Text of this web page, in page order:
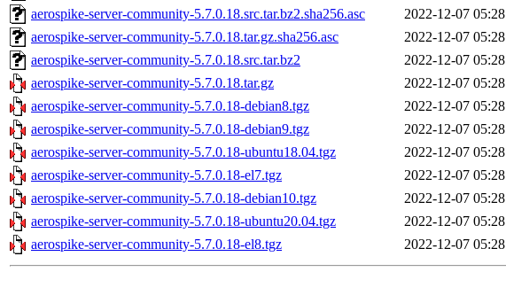
aerospike-server-community-5.7.0.18.src.tar.bz2.sha256.asc
2022-12-07 05:28
aerospike-server-community-5.7.0.18.tar.gz.sha256.asc
2022-12-07 05:28
aerospike-server-community-5.7.0.18.src.tar.bz2
2022-12-07 05:28
aerospike-server-community-5.7.0.18.tar.gz
2022-12-07 05:28
aerospike-server-community-5.7.0.18-debian8.tgz
2022-12-07 05:28
aerospike-server-community-5.7.0.18-debian9.tgz
2022-12-07 05:28
aerospike-server-community-5.7.0.18-ubuntu18.04.tgz
2022-12-07 05:28
aerospike-server-community-5.7.0.18-el7.tgz
2022-12-07 05:28
aerospike-server-community-5.7.0.18-debian10.tgz
2022-12-07 05:28
aerospike-server-community-5.7.0.18-ubuntu20.04.tgz
2022-12-07 05:28
aerospike-server-community-5.7.0.18-el8.tgz
2022-12-07 05:28